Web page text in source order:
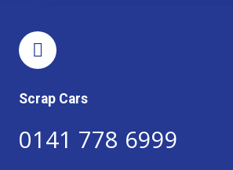
Scrap Cars
0141 778 6999